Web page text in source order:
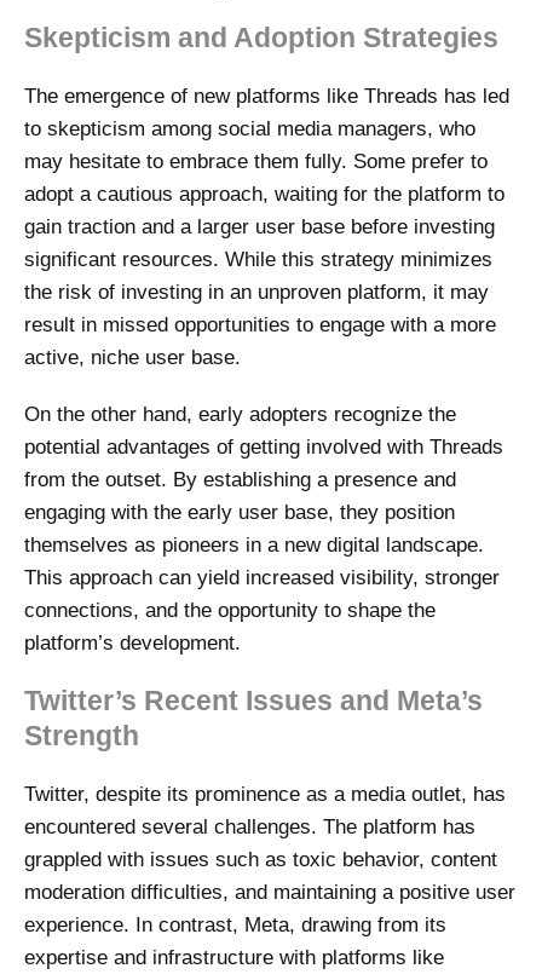
Skepticism and Adoption Strategies
The emergence of new platforms like Threads has led
to skepticism among social media managers, who
may hesitate to embrace them fully. Some prefer to
adopt a cautious approach, waiting for the platform to
gain traction and a larger user base before investing
significant resources. While this strategy minimizes
the risk of investing in an unproven platform, it may
result in missed opportunities to engage with a more
active, niche user base.
On the other hand, early adopters recognize the
potential advantages of getting involved with Threads
from the outset. By establishing a presence and
engaging with the early user base, they position
themselves as pioneers in a new digital landscape.
This approach can yield increased visibility, stronger
connections, and the opportunity to shape the
platform’s development.
Twitter’s Recent Issues and Meta’s
Strength
Twitter, despite its prominence as a media outlet, has
encountered several challenges. The platform has
grappled with issues such as toxic behavior, content
moderation difficulties, and maintaining a positive user
experience. In contrast, Meta, drawing from its
expertise and infrastructure with platforms like